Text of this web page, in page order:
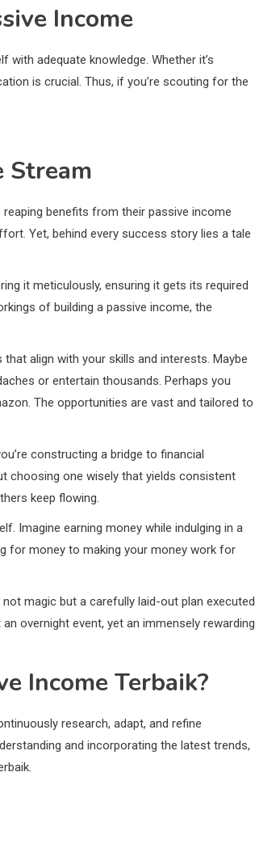
Income
adequate knowledge. Whether it’s
is crucial. Thus, if you’re scouting for the
Stream
benefits from their passive income
Yet, behind every success story lies a tale
it meticulously, ensuring it gets its required
of building a passive income, the
align with your skills and interests. Maybe
or entertain thousands. Perhaps you
The opportunities are vast and tailored to
constructing a bridge to financial
choosing one wisely that yields consistent
keep flowing.
Imagine earning money while indulging in a
for money to making your money work for
magic but a carefully laid-out plan executed
overnight event, yet an immensely rewarding
Income Terbaik?
research, adapt, and refine
and incorporating the latest trends,